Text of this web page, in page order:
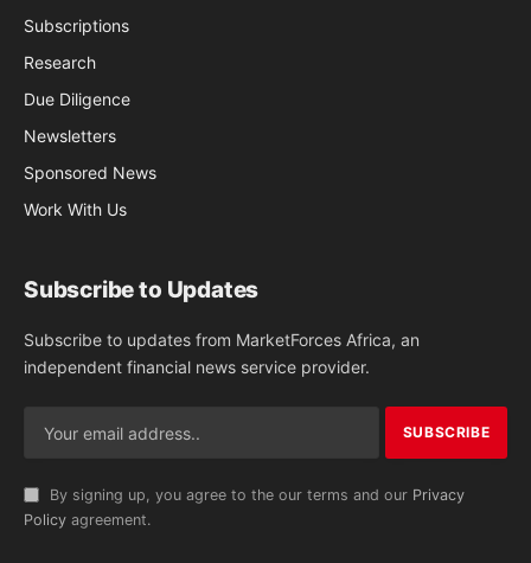
Subscriptions
Research
Due Diligence
Newsletters
Sponsored News
Work With Us
Subscribe to Updates
Subscribe to updates from MarketForces Africa, an
independent financial news service provider.
By signing up, you agree to the our terms and our Privacy
Policy agreement.